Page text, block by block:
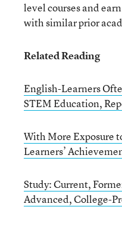
level courses and
with similar prior
Related Reading
English-Learners
STEM Education,
With More Exposure
Learners’
Study: Current,
Advanced, College-